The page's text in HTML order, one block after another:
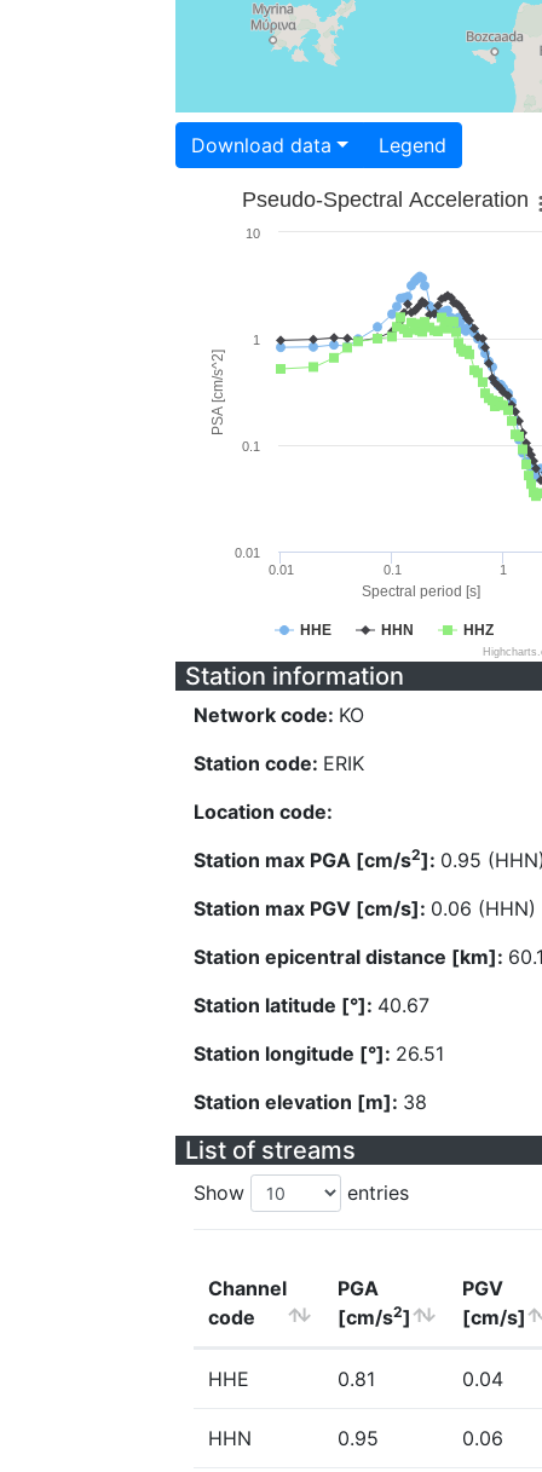
Download data Legend
Spectral period [s]
PSA [cm/s^2]
Pseudo-Spectral Acceleration
HHE HHN HHZ
0.01 0.1 1
0.01
0.1
1
10
Station information
Network code: KO
Station code: ERIK
Location code:
Station max PGA [cm/s2]: 0.95
Station max PGV [cm/s]: 0.06 (HHN)
Station epicentral distance [km]:
Station latitude [°]: 40.67
Station longitude [°]: 26.51
Station elevation [m]: 38
List of streams
Show entries
Channel
code
PGA
[cm/s2]
PGV
[cm/s]
HHE 0.81 0.04
HHN 0.95 0.06